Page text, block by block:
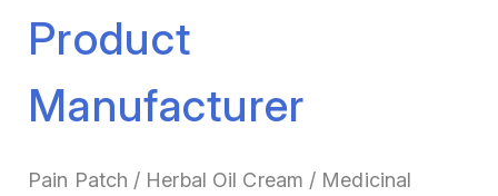
Product
Manufacturer
Pain Patch / Herbal Oil Cream / Medicinal